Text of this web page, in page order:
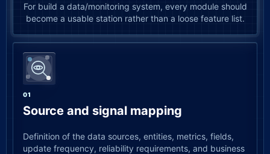
For build a data/monitoring system, every module should
become a usable station rather than a loose feature list.
01
Source and signal mapping
Definition of the data sources, entities, metrics, fields,
update frequency, reliability requirements, and business